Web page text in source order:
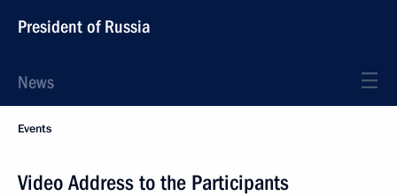
President of Russia
News
Events
Video Address to the Participants